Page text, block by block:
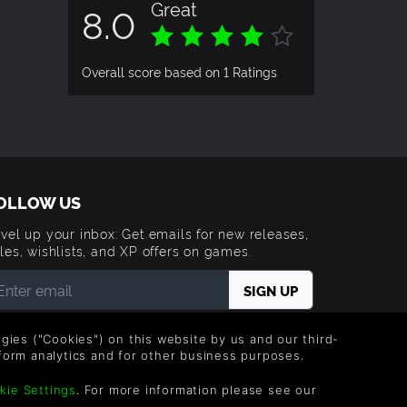
8.0 Great
Overall score based on 1 Ratings
US
up your inbox: Get emails for new releases,
wishlists, and XP offers on games.
from Green Man Gaming. You can unsubscribe via
link provided in each email.
("Cookies") on this website by us and our third-
analytics and for other business purposes.
Settings. For more information please see our